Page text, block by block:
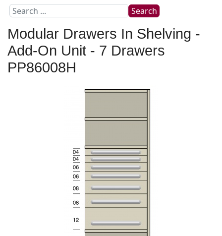
Search
Search
Modular Drawers In Shelving -
Add-On Unit - 7 Drawers
PP86008H